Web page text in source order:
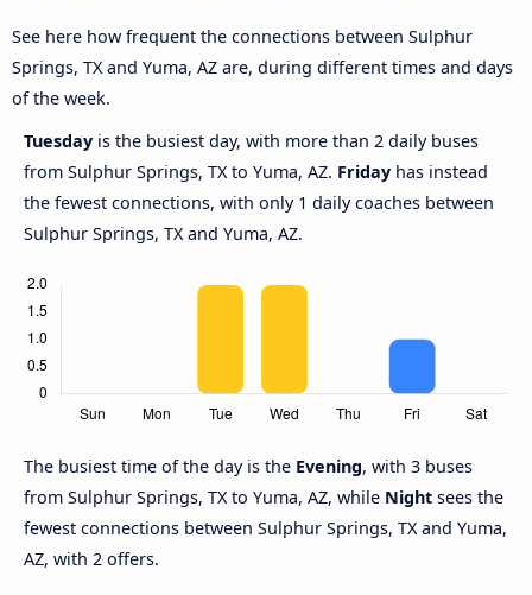
See here how frequent the connections between Sulphur
Springs, TX and Yuma, AZ are, during different times and days
of the week.
Tuesday is the busiest day, with more than 2 daily buses
from Sulphur Springs, TX to Yuma, AZ. Friday has instead
the fewest connections, with only 1 daily coaches between
Sulphur Springs, TX and Yuma, AZ.
The busiest time of the day is the Evening, with 3 buses
from Sulphur Springs, TX to Yuma, AZ, while Night sees the
fewest connections between Sulphur Springs, TX and Yuma,
AZ, with 2 offers.